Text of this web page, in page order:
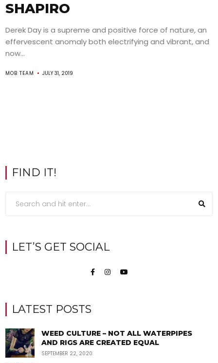
SHAPIRO
Derek Day is a supreme and positive force of nature, an
effervescent anomaly both electrifying and vibrant, and
now...
MOB TEAM JULY 31, 2019
FIND IT!
LET’S GET SOCIAL
LATEST POSTS
WEED CULTURE – NOT ALL WATERPIPES
AND RIGS ARE CREATED EQUAL
SEPTEMBER 22, 2020